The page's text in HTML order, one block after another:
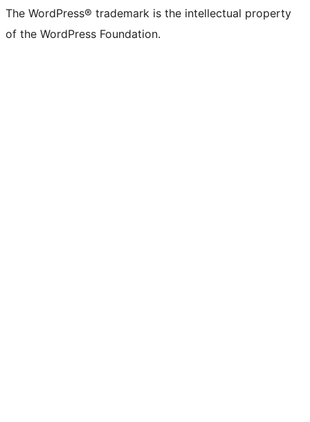
The WordPress® trademark is the intellectual property
of the WordPress Foundation.